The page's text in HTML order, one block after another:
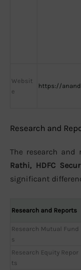
Websit
e
https://
Research and
The research and
Rathi, HDFC
significant
Research and Reports
Research Mutual Fund
s
Research Equity Repor
ts